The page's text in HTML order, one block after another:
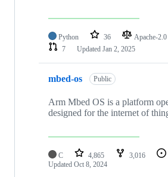
Python 36 Apache-2.0
7
Updated Jan 2, 2025
mbed-os Public
Arm Mbed OS is a platform
designed for the internet of
C 4,865 3,016
Updated Oct 8, 2024